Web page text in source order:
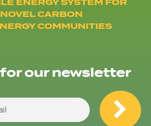
CARBON
COMMUNITIES
our newsletter